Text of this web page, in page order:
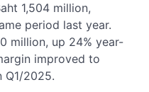
1,504 million,
period last year.
million, up 24% year-
improved to
Q1/2025.